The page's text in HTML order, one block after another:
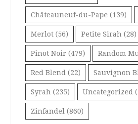
Châteauneuf-du-Pape (139)
Merlot (56) Petite Sirah (28)
Pinot Noir (479) Random
Red Blend (22) Sauvignon
Syrah (235) Uncategorized
Zinfandel (860)